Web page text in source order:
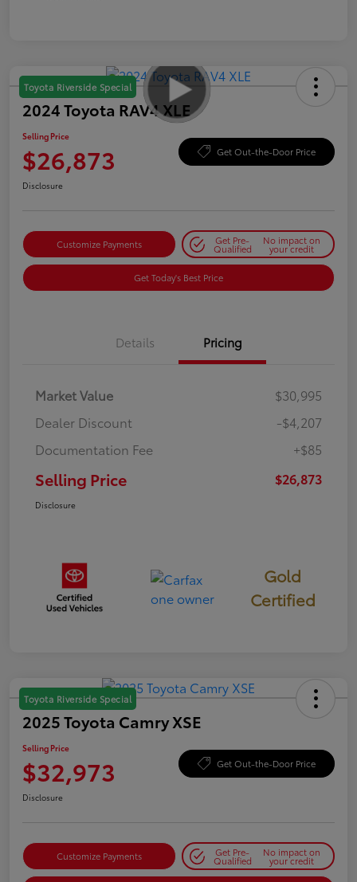
Toyota Riverside Special
2024 Toyota RAV4 XLE
Selling Price
$26,873 Get Out-the-Door Price
Disclosure
Customize Payments Get Pre-
Qualified
No impact on
your credit
Get Today's Best Price
Details Pricing
Market Value
$30,995
Dealer Discount
-$4,207
Documentation Fee
+$85
Selling Price $26,873
Disclosure
Gold
Certified
Toyota Riverside Special
2025 Toyota Camry XSE
Selling Price
$32,973 Get Out-the-Door Price
Disclosure
Customize Payments Get Pre-
Qualified
No impact on
your credit